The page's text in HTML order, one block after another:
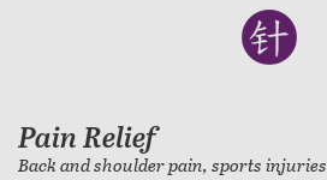
Pain Relief
Back and shoulder pain, sports injuries